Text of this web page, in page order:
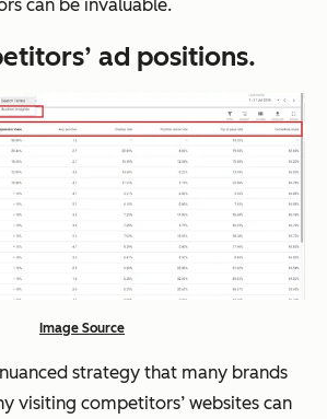
can be invaluable.
ad positions.
Image Source
strategy that many brands
visiting competitors’ websites can